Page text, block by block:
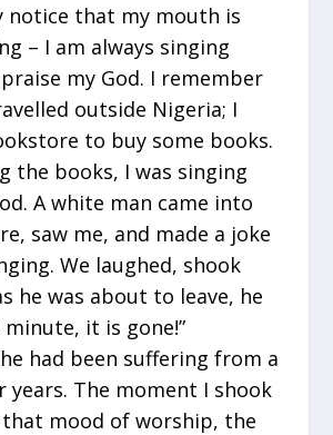
notice that my mouth is
– I am always singing
my God. I remember
outside Nigeria; I
to buy some books.
the books, I was singing
A white man came into
saw me, and made a joke
We laughed, shook
he was about to leave, he
minute, it is gone!”
had been suffering from a
years. The moment I shook
that mood of worship, the